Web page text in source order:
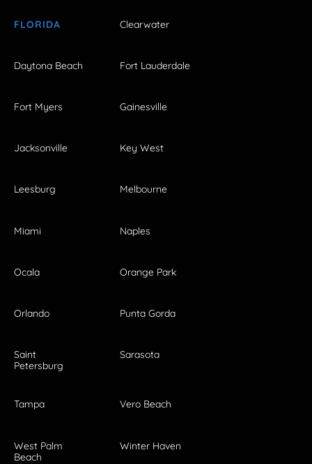
FLORIDA Clearwater
Daytona Beach Fort Lauderdale
Fort Myers Gainesville
Jacksonville Key West
Leesburg Melbourne
Miami Naples
Ocala Orange Park
Orlando Punta Gorda
Saint
Petersburg
Sarasota
Tampa Vero Beach
West Palm
Beach
Winter Haven